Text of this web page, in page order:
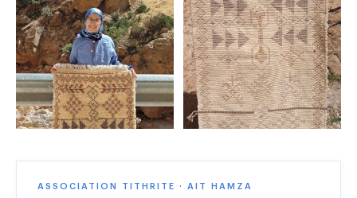
ASSOCIATION TITHRITE · AIT HAMZA